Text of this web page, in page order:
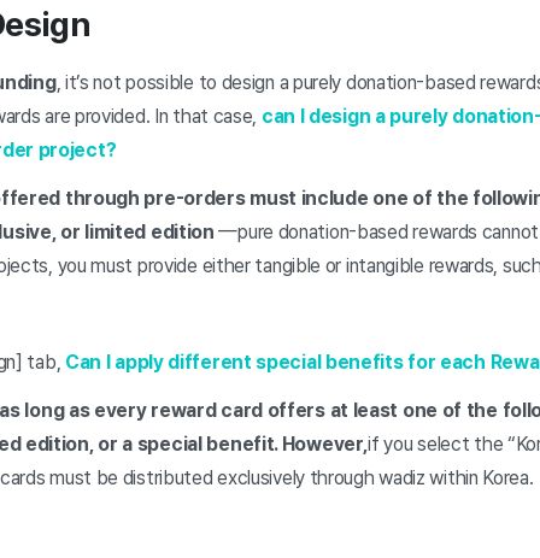
, it’s not possible to design a purely donation-based
are provided. In that case, can I design a purely
project?
through pre-orders must include one of the
or limited edition —pure donation-based rewards
you must provide either tangible or intangible rewards,
tab, Can I apply different special benefits for each
long as every reward card offers at least one of the
edition, or a special benefit. However,if you select the
must be distributed exclusively through wadiz within Korea.